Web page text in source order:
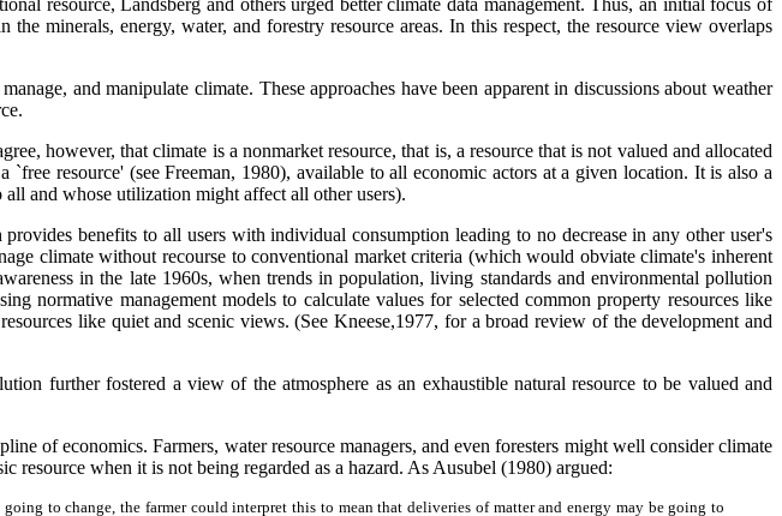
resource, Landsberg and others urged better climate data management. Thus, an initial focus of
minerals, energy, water, and forestry resource areas. In this respect, the resource view overlaps
and manipulate climate. These approaches have been apparent in discussions about weather
however, that climate is a nonmarket resource, that is, a resource that is not valued and allocated
resource' (see Freeman, 1980), available to all economic actors at a given location. It is also a
and whose utilization might affect all other users).
benefits to all users with individual consumption leading to no decrease in any other user's
climate without recourse to conventional market criteria (which would obviate climate's inherent
in the late 1960s, when trends in population, living standards and environmental pollution
normative management models to calculate values for selected common property resources like
like quiet and scenic views. (See Kneese,1977, for a broad review of the development and
further fostered a view of the atmosphere as an exhaustible natural resource to be valued and
of economics. Farmers, water resource managers, and even foresters might well consider climate
resource when it is not being regarded as a hazard. As Ausubel (1980) argued:
to change, the farmer could interpret this to mean that deliveries of matter and energy may be going to